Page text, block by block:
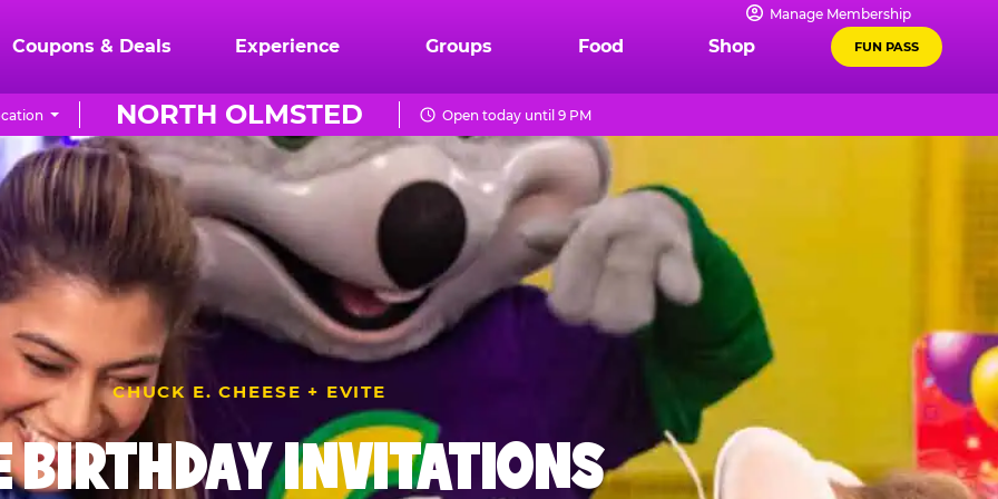
Manage Membership
Coupons & Deals Experience Groups Food Shop FUN PASS
NORTH OLMSTED Open today until 9 PM
CHUCK E. CHEESE + EVITE
BIRTHDAY INVITATIONS